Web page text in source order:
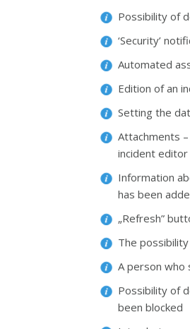
Possibility of
‘Security’
Automated
Edition of an
Setting the
Attachments
incident
Information
has been
„Refresh”
The
A person
Possibility of
been blocked